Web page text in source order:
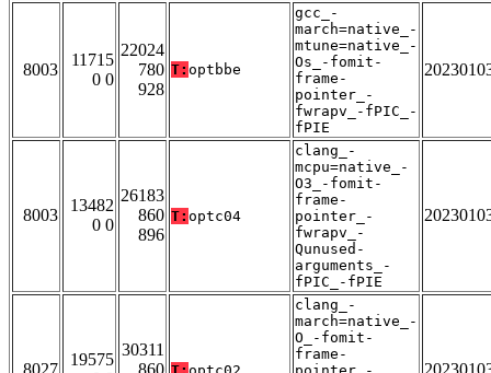
8003
11715
0 0
22024
780
928
T: optbbe
gcc_-
march=native_-
mtune=native_-
Os_-fomit-
frame-
pointer_-
fwrapv_-fPIC_-
fPIE
8003
13482
0 0
26183
860
896
T: optc04
clang_-
mcpu=native_-
O3_-fomit-
frame-
pointer_-
fwrapv_-
Qunused-
arguments_-
fPIC_-fPIE
19575
30311
clang_-
march=native_-
O_-fomit-
frame-